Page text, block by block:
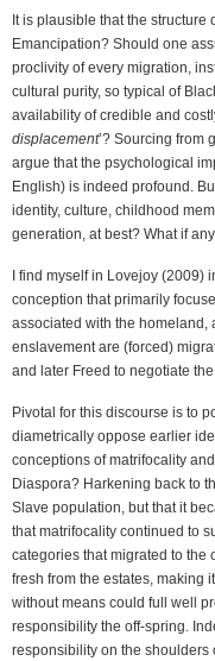
It is plausible that the
Emancipation? Should one
proclivity of every migration,
cultural purity, so typical of
availability of credible and
displacement’? Sourcing from
argue that the psychological
English) is indeed profound.
identity, culture, childhood
generation, at best? What if
I find myself in Lovejoy (2009)
conception that primarily
associated with the homeland,
enslavement are (forced)
and later Freed to negotiate
Pivotal for this discourse is to
diametrically oppose earlier
conceptions of matrifocality
Diaspora? Harkening back to
Slave population, but that it
that matrifocality continued to
categories that migrated to the
fresh from the estates, making
without means could full well
responsibility the off-spring.
responsibility on the shoulders